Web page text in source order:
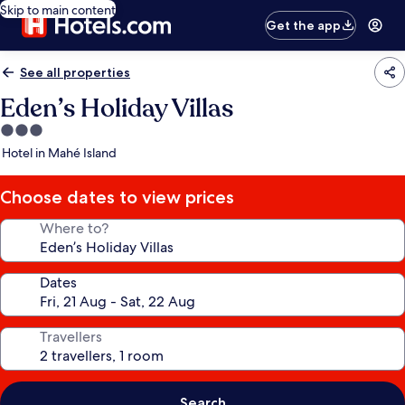
Skip to main content
Get the app
See all properties
Eden’s Holiday Villas
3.0
star
Hotel in Mahé Island
Choose dates to view prices
Where to?
Dates
Travellers